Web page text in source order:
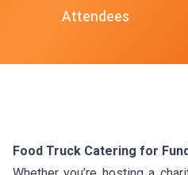
Attendees
Food Truck Catering for